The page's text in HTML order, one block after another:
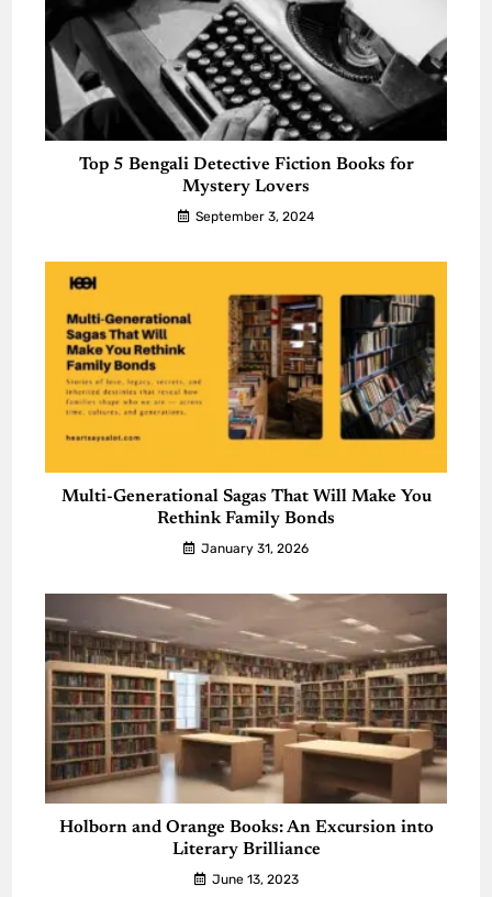
Top 5 Bengali Detective Fiction Books for
Mystery Lovers
September 3, 2024
Multi-Generational Sagas That Will Make You
Rethink Family Bonds
January 31, 2026
Holborn and Orange Books: An Excursion into
Literary Brilliance
June 13, 2023